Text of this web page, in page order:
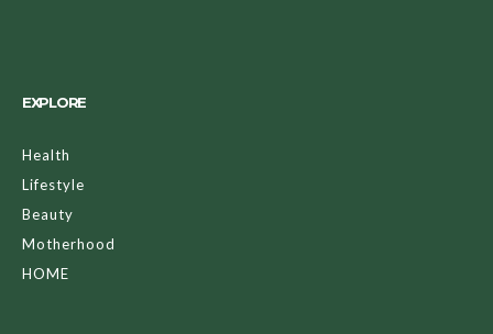
EXPLORE
Health
Lifestyle
Beauty
Motherhood
HOME